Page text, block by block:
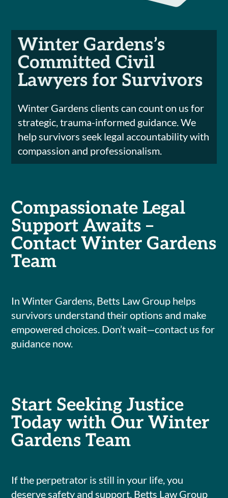
Winter Gardens’s
Committed Civil
Lawyers for Survivors
Winter Gardens clients can count on us for
strategic, trauma-informed guidance. We
help survivors seek legal accountability with
compassion and professionalism.
Compassionate Legal
Support Awaits –
Contact Winter Gardens
Team
In Winter Gardens, Betts Law Group helps
survivors understand their options and make
empowered choices. Don’t wait—contact us for
guidance now.
Start Seeking Justice
Today with Our Winter
Gardens Team
If the perpetrator is still in your life, you
deserve safety and support. Betts Law Group